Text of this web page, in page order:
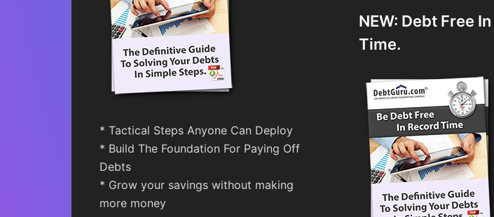
* Tactical Steps Anyone Can Deploy
* Build The Foundation For Paying Off
Debts
* Grow your savings without making
more money
NEW: Debt Free
Time.